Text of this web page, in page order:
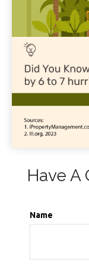
Have A
Name